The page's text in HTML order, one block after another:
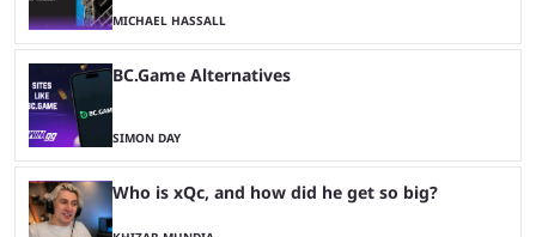
MICHAEL HASSALL
BC.Game Alternatives
SIMON DAY
Who is xQc, and how did he get so big?